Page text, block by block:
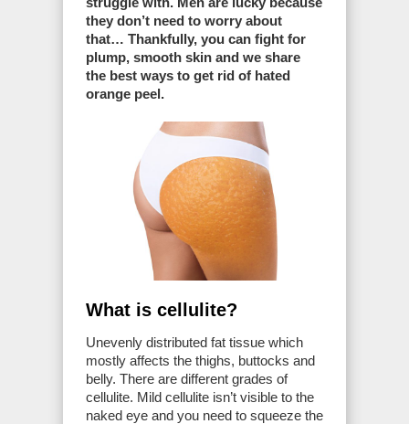
they don’t need to worry about
that… Thankfully, you can fight for
plump, smooth skin and we share
the best ways to get rid of hated
orange peel.
What is cellulite?
Unevenly distributed fat tissue which
mostly affects the thighs, buttocks and
belly. There are different grades of
cellulite. Mild cellulite isn’t visible to the
naked eye and you need to squeeze the